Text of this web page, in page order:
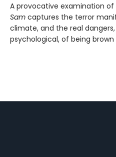
A provocative examination of
Sam captures the terror
climate, and the real
psychological, of being